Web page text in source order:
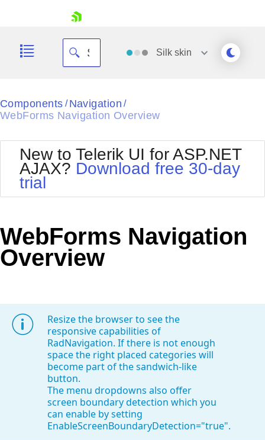
Shopping cart
Login
Silk skin
Black
Default
Glow
MetroTouch
Office2007
Office2010Blue
Outlook
Silk
Vista
Web20
Components / Navigation /
WebForms Navigation Overview
New to Telerik UI for ASP.NET
AJAX? Download free 30-day
trial
WebForms Navigation
Overview
Resize the browser to see the
responsive capabilities of
RadNavigation. If there is not enough
space the right placed categories will
become part of the sandwich-like
button.
The menu dropdowns also offer
screen boundary detection which you
can enable by setting
EnableScreenBoundaryDetection="true".